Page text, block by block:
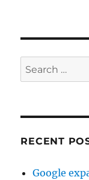
Search
for:
RECENT
Google